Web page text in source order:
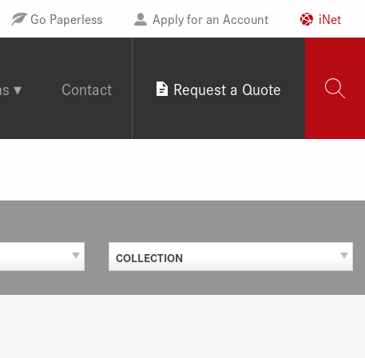
Go Paperless Apply for an Account iNet
Contact Request a Quote
COLLECTION